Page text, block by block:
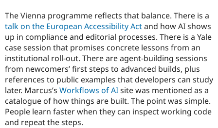
The Vienna programme reflects that balance. There is a
talk on the European Accessibility Actand how AI shows
up in compliance and editorial processes. There is a Yale
case session that promises concrete lessons from an
institutional roll-out. There are agent-building sessions
from newcomers’ first steps to advanced builds, plus
references to public examples that developers can study
later. Marcus’s Workflows of AIsite was mentioned as a
catalogue of how things are built. The point was simple.
People learn faster when they can inspect working code
and repeat the steps.